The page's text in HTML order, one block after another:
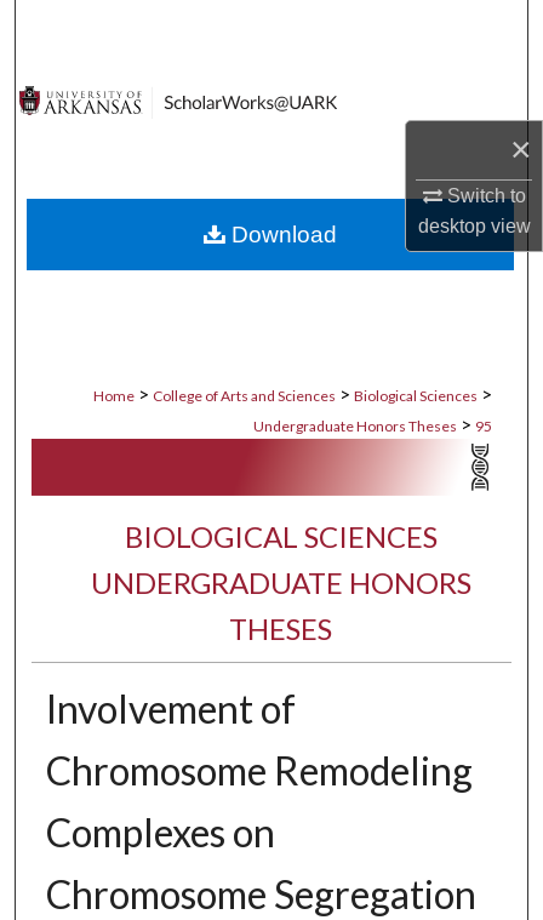
×
Switch to
desktopview
Digital Commons Network™
Home > College of Arts and Sciences > Biological Sciences >
Undergraduate Honors Theses > 95
BIOLOGICAL SCIENCES
UNDERGRADUATE HONORS
THESES
Involvement of
Chromosome Remodeling
Complexes on
Chromosome Segregation
Download